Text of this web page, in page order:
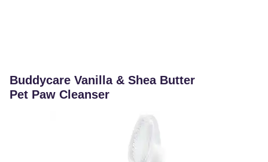
Buddycare Vanilla & Shea Butter
Pet Paw Cleanser